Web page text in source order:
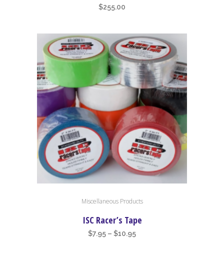
$255.00
Miscellaneous Products
ISC Racer’s Tape
$7.95 – $10.95Price